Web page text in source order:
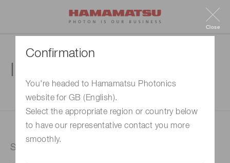
Confirmation
You're headed to Hamamatsu Photonics
website for GB (English).
Select the appropriate region or country below
to have our representative contact you more
smoothly.
Close
1. Enter your inquiry
Selected country